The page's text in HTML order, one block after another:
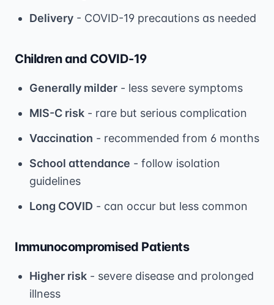
Delivery - COVID-19 precautions as needed
Children and COVID-19
Generally milder - less severe symptoms
MIS-C risk - rare but serious complication
Vaccination - recommended from 6 months
School attendance - follow isolation
guidelines
Long COVID - can occur but less common
Immunocompromised Patients
Higher risk - severe disease and prolonged
illness